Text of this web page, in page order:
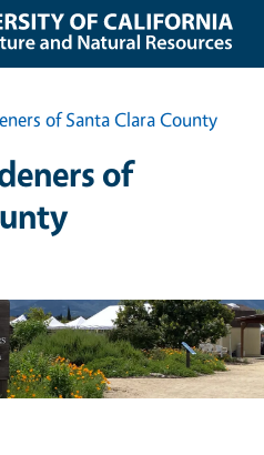
of Santa Clara County
of